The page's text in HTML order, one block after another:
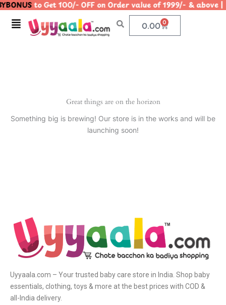
Skip
content
to Get 100/- OFF on Order value of 1999/- &
Menu 0.00 0
Cart
Great things are on the horizon
Something big is brewing! Our store is in the works and will be
launching soon!
Uyyaala.com – Your trusted baby care store in India. Shop baby
essentials, clothing, toys & more at the best prices with COD &
all-India delivery.